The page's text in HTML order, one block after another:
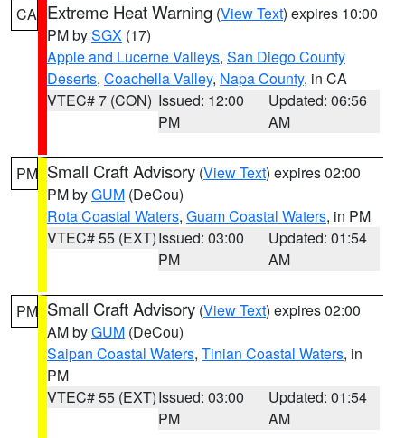
CA Extreme Heat Warning (View Text) expires 10:00
PM bySGX (17)
Apple and Lucerne Valleys, San Diego County
Deserts, Coachella Valley, Napa County, in CA
VTEC# 7 (CON) Issued: 12:00
PM
Updated: 06:56
AM
PM Small Craft Advisory (View Text) expires 02:00
PM byGUM (DeCou)
Rota Coastal Waters, Guam Coastal Waters, in PM
VTEC# 55 (EXT)Issued: 03:00
PM
Updated: 01:54
AM
PM Small Craft Advisory (View Text) expires 02:00
AM byGUM (DeCou)
Saipan Coastal Waters, Tinian Coastal Waters, in
PM
VTEC# 55 (EXT)Issued: 03:00
PM
Updated: 01:54
AM